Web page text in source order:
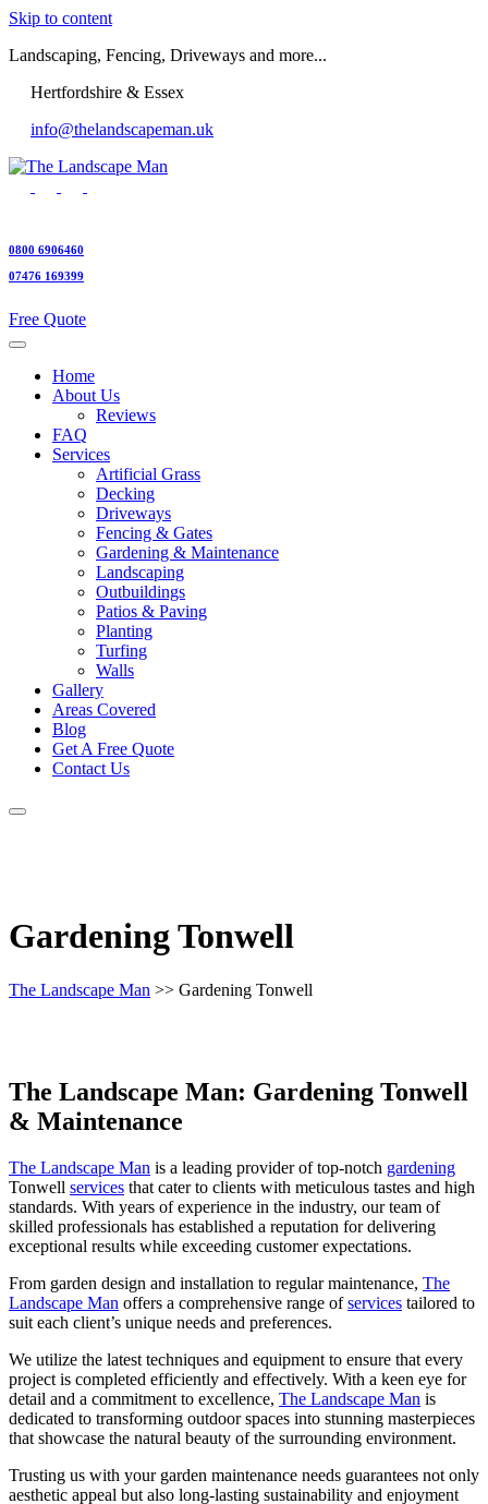
Skip to content
Landscaping, Fencing, Driveways and more...
Hertfordshire & Essex
info@thelandscapeman.uk
0800 6906460
07476 169399
Free Quote
Home
About Us
Reviews
FAQ
Services
Artificial Grass
Decking
Driveways
Fencing & Gates
Gardening & Maintenance
Landscaping
Outbuildings
Patios & Paving
Planting
Turfing
Walls
Gallery
Areas Covered
Blog
Get A Free Quote
Contact Us
Gardening Tonwell
The Landscape Man >> Gardening Tonwell
The Landscape Man: Gardening Tonwell
& Maintenance
The Landscape Man is a leading provider of top-notch gardening
Tonwell services that cater to clients with meticulous tastes and high
standards. With years of experience in the industry, our team of
skilled professionals has established a reputation for delivering
exceptional results while exceeding customer expectations.
From garden design and installation to regular maintenance, The
Landscape Man offers a comprehensive range ofservices tailored to
suit each client’s unique needs and preferences.
We utilize the latest techniques and equipment to ensure that every
project is completed efficiently and effectively. With a keen eye for
detail and a commitment to excellence, The Landscape Man is
dedicated to transforming outdoor spaces into stunning masterpieces
that showcase the natural beauty of the surrounding environment.
Trusting us with your garden maintenance needs guarantees not only
aesthetic appeal but also long-lasting sustainability and enjoyment